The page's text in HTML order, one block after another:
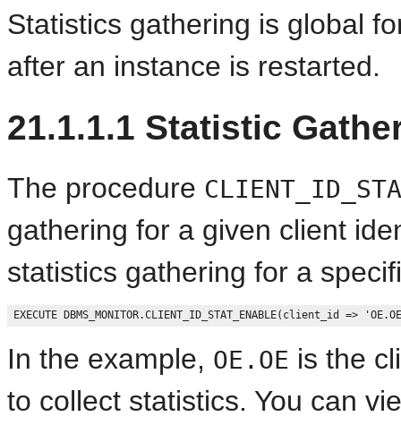
Statistics gathering is global
after an instance is restarted.
21.1.1.1 Statistic
The procedure
gathering for a given client
statistics gathering for a
In the example, OE.OE is the
to collect statistics. You can